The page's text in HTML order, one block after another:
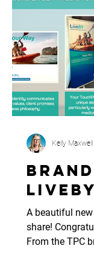
A beautiful new
share!
From the TPC
Kelly Maxwell